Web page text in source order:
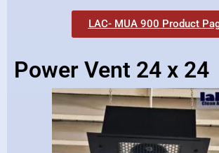
LAC- MUA 900 Product
Power Vent 24 x 24